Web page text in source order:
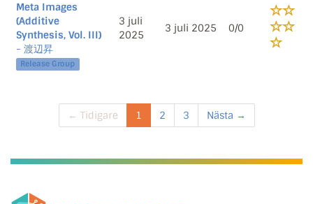
Meta Images
(Additive
Synthesis, Vol. III)
- 渡辺昇
Release Group
3 juli
2025
3 juli 2025 0/0
← Tidigare 1 2 3 Nästa →